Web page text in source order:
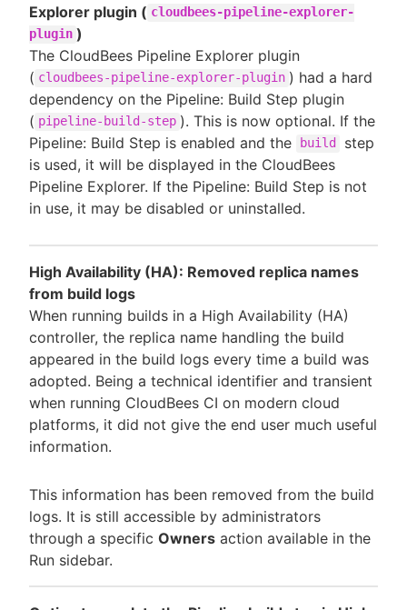
Explorer plugin ( cloudbees-pipeline-explorer-
plugin )
The CloudBees Pipeline Explorer plugin
( cloudbees-pipeline-explorer-plugin ) had a hard
dependency on the Pipeline: Build Step plugin
( pipeline-build-step ). This is now optional. If the
Pipeline: Build Step is enabled and the
build
step
is used, it will be displayed in the CloudBees
Pipeline Explorer. If the Pipeline: Build Step is not
in use, it may be disabled or uninstalled.
High Availability (HA): Removed replica names
from build logs
When running builds in a High Availability (HA)
controller, the replica name handling the build
appeared in the build logs every time a build was
adopted. Being a technical identifier and transient
when running CloudBees CI on modern cloud
platforms, it did not give the end user much useful
information.
This information has been removed from the build
logs. It is still accessible by administrators
through a specific Owners action available in the
Run sidebar.